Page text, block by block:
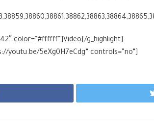
color=”#ffffff”]Video[/g_highlight]
youtu.be/5eXg0H7eCdg” controls=”no”]